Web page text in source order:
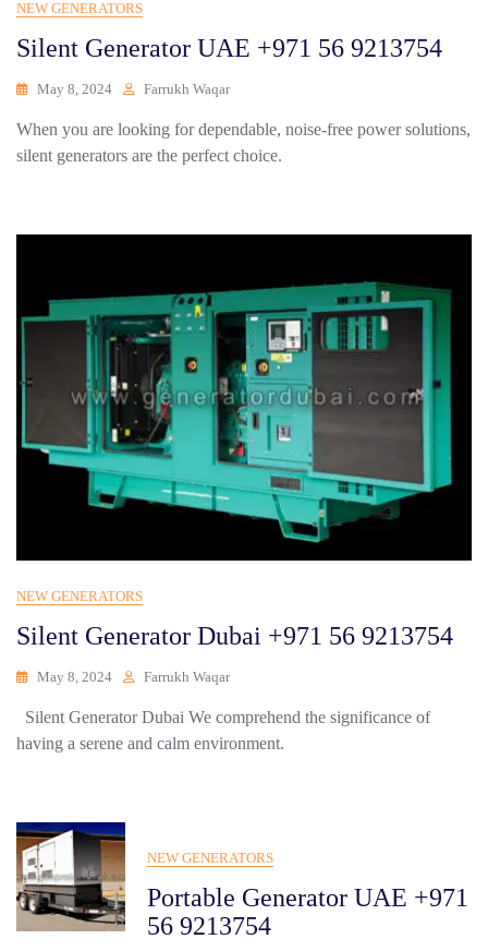
NEW GENERATORS
Silent Generator UAE +971 56 9213754
May 8, 2024 Farrukh Waqar
When you are looking for dependable, noise-free power solutions,
silent generators are the perfect choice.
NEW GENERATORS
Silent Generator Dubai +971 56 9213754
May 8, 2024 Farrukh Waqar
Silent Generator Dubai We comprehend the significance of
having a serene and calm environment.
NEW GENERATORS
Portable Generator UAE +971
56 9213754